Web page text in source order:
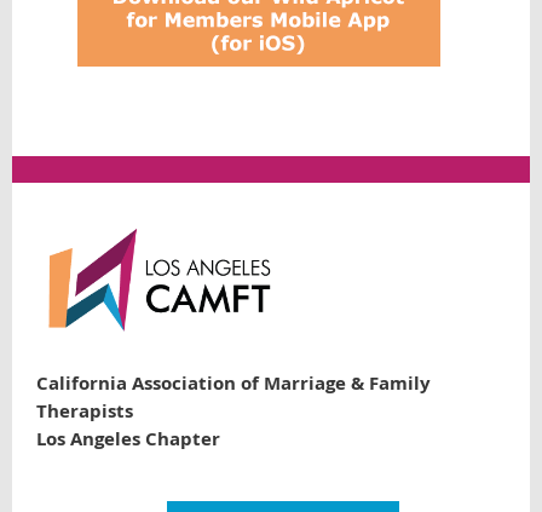
California Association of Marriage & Family
Therapists
Los Angeles Chapter